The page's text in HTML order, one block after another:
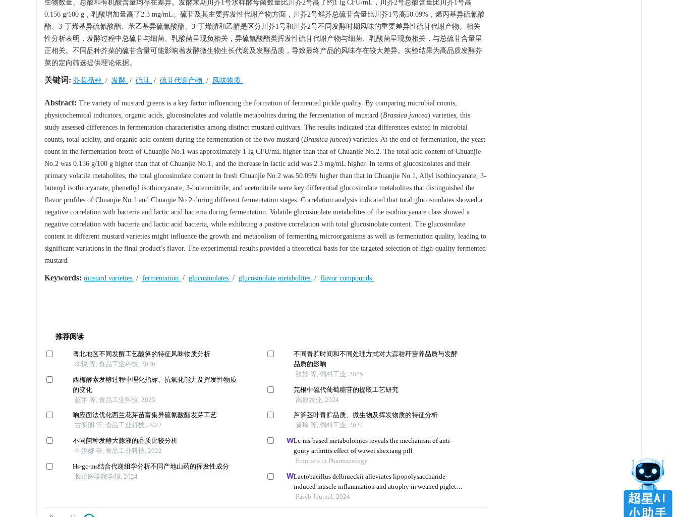
生物数量、总酸和有机酸含量均存在差异。发酵末期川芥1号水样酵母菌数量比川芥2号高了约1 lg CFU/mL，川芥2号总酸含量比川芥1号高
0.156 g/100 g，乳酸增加量高了2.3 mg/mL。硫苷及其主要挥发性代谢产物方面，川芥2号鲜芥总硫苷含量比川芥1号高50.09%，烯丙基异硫氰酸
酯、3-丁烯基异硫氰酸酯、苯乙基异硫氰酸酯、3-丁烯腈和乙腈是区分川芥1号和川芥2号不同发酵时期风味的重要差异性硫苷代谢产物。相关
性分析表明，发酵过程中总硫苷与细菌、乳酸菌呈现负相关，异硫氰酸酯类挥发性硫苷代谢产物与细菌、乳酸菌呈现负相关，与总硫苷含量呈
正相关。不同品种芥菜的硫苷含量可能影响着发酵微生物生长代谢及发酵品质，导致最终产品的风味存在较大差异。实验结果为高品质发酵芥
菜的定向筛选提供理论依据。
关键词: 芥菜品种 / 发酵 / 硫苷 / 硫苷代谢产物 / 风味物质
Abstract: The variety of mustard greens is a key factor influencing the formation of fermented pickle quality. By comparing microbial counts,
physicochemical indicators, organic acids, glucosinolates and volatile metabolites during the fermentation of mustard (Brassica juncea) varieties, this
study assessed differences in fermentation characteristics among distinct mustard cultivars. The results indicated that differences existed in microbial
counts, total acidity, and organic acid content during the fermentation of the two mustard (Brassica juncea) varieties. At the end of fermentation, the yeast
count in the fermentation broth of Chuanjie No.1 was approximately 1 lg CFU/mL higher than that of Chuanjie No.2. The total acid content of Chuanjie
No.2 was 0.156 g/100 g higher than that of Chuanjie No.1, and the increase in lactic acid was 2.3 mg/mL higher. In terms of glucosinolates and their
primary volatile metabolites, the total glucosinolate content in fresh Chuanjie No.2 was 50.09% higher than that in Chuanjie No.1, Allyl isothiocyanate, 3-
butenyl isothiocyanate, phenethyl isothiocyanate, 3-butenonitrile, and acetonitrile were key differential glucosinolate metabolites that distinguished the
flavor profiles of Chuanjie No.1 and Chuanjie No.2 during different fermentation stages. Correlation analysis indicated that total glucosinolates showed a
negative correlation with bacteria and lactic acid bacteria during fermentation. Volatile glucosinolate metabolites of the isothiocyanate class showed a
negative correlation with bacteria and lactic acid bacteria, while exhibiting a positive correlation with total glucosinolate content. The glucosinolate
content in different mustard varieties might influence the growth and metabolism of fermenting microorganisms as well as fermentation quality, leading to
significant variations in the final product's flavor. The experimental results provided a theoretical basis for the targeted selection of high-quality fermented
mustard.
Keywords: mustard varieties / fermentation / glucosinolates / glucosinolate metabolites / flavor compounds